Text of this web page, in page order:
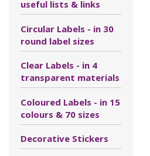
useful lists & links
Circular Labels - in 30
round label sizes
Clear Labels - in 4
transparent materials
Coloured Labels - in 15
colours & 70 sizes
Decorative Stickers